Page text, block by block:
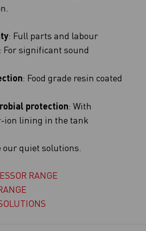
: Full parts and labour
: For significant sound
: Food grade resin coated
protection: With
ion lining in the tank
our quiet solutions.
RANGE